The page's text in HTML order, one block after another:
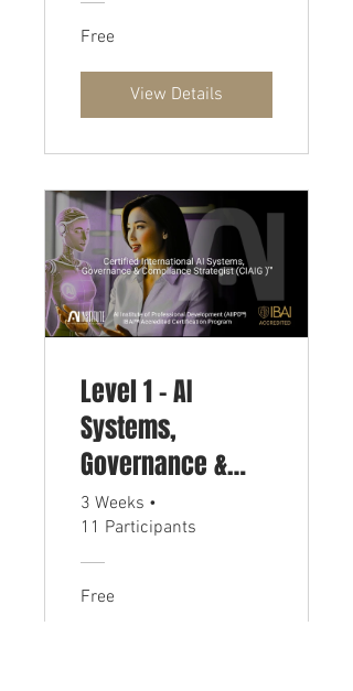
Free
View Details
Level 1 - AI
Systems,
Governance &
Compliance
Certification
(CIAIG)
3 Weeks •
11 Participants
Free